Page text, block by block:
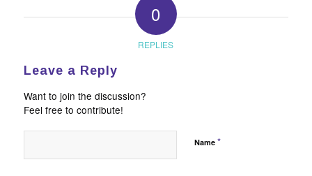
0
REPLIES
Leave a Reply
Want to join the discussion?
Feel free to contribute!
Name *